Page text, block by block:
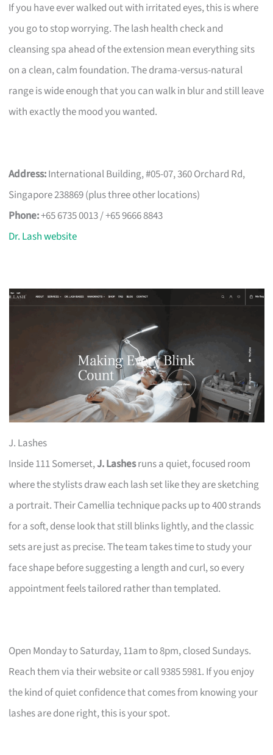
If you have ever walked out with irritated eyes, this is where
you go to stop worrying. The lash health check and
cleansing spa ahead of the extension mean everything sits
on a clean, calm foundation. The drama-versus-natural
range is wide enough that you can walk in blur and still leave
with exactly the mood you wanted.
Address:International Building, #05-07, 360 Orchard Rd,
Singapore 238869 (plus three other locations)
Phone:+65 6735 0013 / +65 9666 8843
Dr. Lash website
J. Lashes
Inside 111 Somerset,J. Lashesruns a quiet, focused room
where the stylists draw each lash set like they are sketching
a portrait. Their Camellia technique packs up to 400 strands
for a soft, dense look that still blinks lightly, and the classic
sets are just as precise. The team takes time to study your
face shape before suggesting a length and curl, so every
appointment feels tailored rather than templated.
Open Monday to Saturday, 11am to 8pm, closed Sundays.
Reach them via their website or call 9385 5981. If you enjoy
the kind of quiet confidence that comes from knowing your
lashes are done right, this is your spot.